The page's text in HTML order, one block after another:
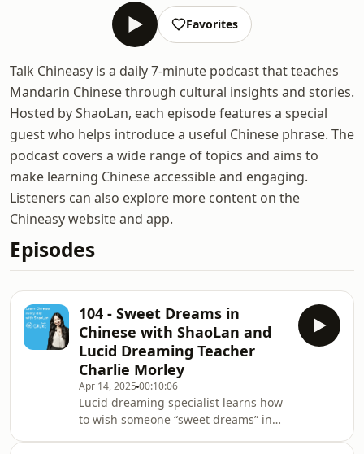
Favorites
Talk Chineasy is a daily 7-minute podcast that teaches
Mandarin Chinese through cultural insights and stories.
Hosted by ShaoLan, each episode features a special
guest who helps introduce a useful Chinese phrase. The
podcast covers a wide range of topics and aims to
make learning Chinese accessible and engaging.
Listeners can also explore more content on the
Chineasy website and app.
Episodes
104 - Sweet Dreams in
Chinese with ShaoLan and
Lucid Dreaming Teacher
Charlie Morley
Apr 14, 2025 00:10:06
Lucid dreaming specialist learns how
to wish someone “sweet dreams” in